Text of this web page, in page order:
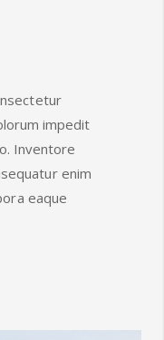
impedit
Inventore
enim
eaque